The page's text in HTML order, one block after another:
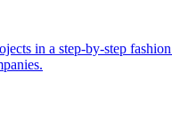
in a step-by-step